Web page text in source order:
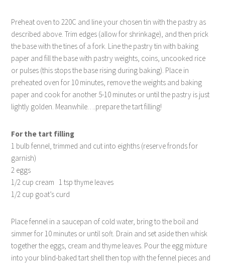
Preheat oven to 220C and line your chosen tin with the pastry as
described above. Trim edges (allow for shrinkage), and then prick
the base with the tines of a fork. Line the pastry tin with baking
paper and fill the base with pastry weights, coins, uncooked rice
or pulses (this stops the base rising during baking). Place in
preheated oven for 10 minutes, remove the weights and baking
paper and cook for another 5-10 minutes or until the pastry is just
lightly golden. Meanwhile….prepare the tart filling!
For the tart filling
1 bulb fennel, trimmed and cut into eighths (reserve fronds for
garnish)
2 eggs
1/2 cup cream 1 tsp thyme leaves
1/2 cup goat’s curd
Place fennel in a saucepan of cold water, bring to the boil and
simmer for 10 minutes or until soft. Drain and set aside then whisk
together the eggs, cream and thyme leaves. Pour the egg mixture
into your blind-baked tart shell then top with the fennel pieces and